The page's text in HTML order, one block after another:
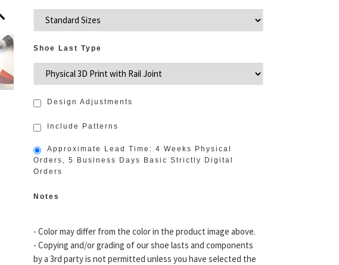
Shoe Last Type
Design Adjustments
Include Patterns
Approximate Lead Time: 4 Weeks Physical
Orders, 5 Business Days Basic Strictly Digital
Orders
Notes
- Color may differ from the color in the product image above.
- Copying and/or grading of our shoe lasts and components
by a 3rd party is not permitted unless you have selected the